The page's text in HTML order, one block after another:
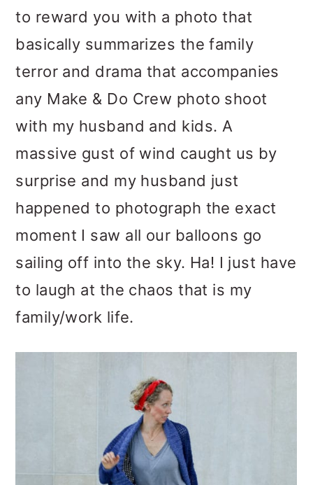
to reward you with a photo that
basically summarizes the family
terror and drama that accompanies
any Make & Do Crew photo shoot
with my husband and kids. A
massive gust of wind caught us by
surprise and my husband just
happened to photograph the exact
moment I saw all our balloons go
sailing off into the sky. Ha! I just have
to laugh at the chaos that is my
family/work life.